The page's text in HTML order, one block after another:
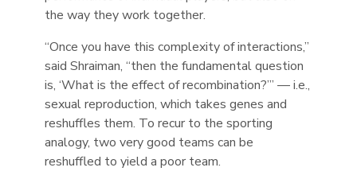
the way they work together.
“Once you have this complexity of interactions,”
said Shraiman, “then the fundamental question
is, ‘What is the effect of recombination?’” — i.e.,
sexual reproduction, which takes genes and
reshuffles them. To recur to the sporting
analogy, two very good teams can be
reshuffled to yield a poor team.